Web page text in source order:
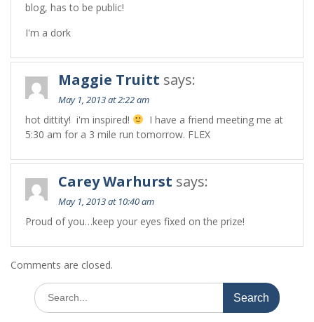
blog, has to be public!
I'm a dork
Maggie Truitt says:
May 1, 2013 at 2:22 am
hot dittity! i'm inspired!
I have a friend meeting me at
5:30 am for a 3 mile run tomorrow. FLEX
Carey Warhurst says:
May 1, 2013 at 10:40 am
Proud of you…keep your eyes fixed on the prize!
Comments are closed.
Search
for: